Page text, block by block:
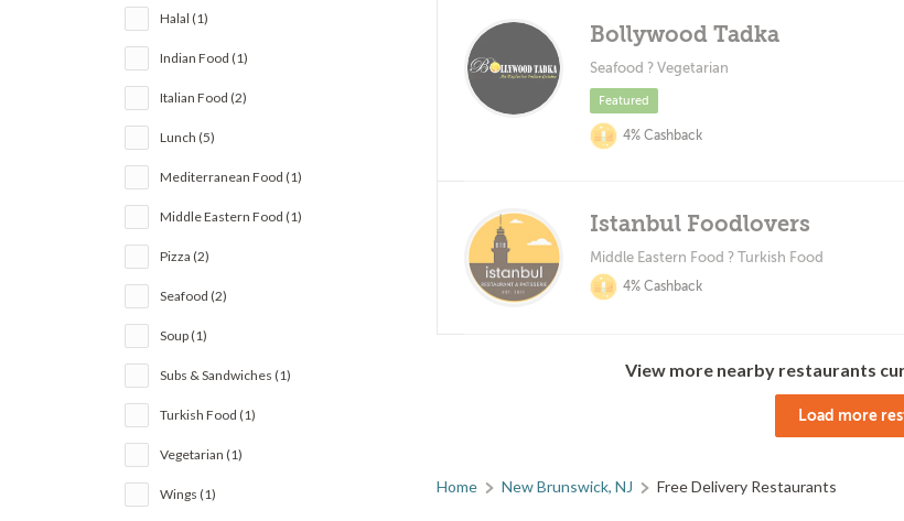
Halal (1)
Indian Food (1)
Italian Food (2)
Lunch (5)
Mediterranean Food (1)
Middle Eastern Food (1)
Pizza (2)
Seafood (2)
Soup (1)
Subs & Sandwiches (1)
Turkish Food (1)
Vegetarian (1)
Wings (1)
Bollywood Tadka
Seafood ? Vegetarian
Featured
4% Cashback
Istanbul Foodlovers
Middle Eastern Food ? Turkish Food
4% Cashback
View more nearby restaurants
Load more
Home New Brunswick, NJ Free Delivery Restaurants